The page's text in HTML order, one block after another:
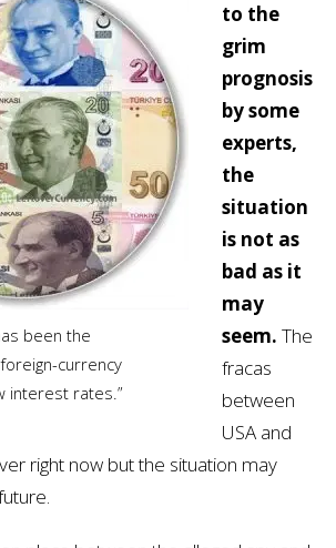
been the
currency
interest rates.”
to the
grim
prognosis
by some
experts,
the
situation
is not as
bad as it
may
seem. The
fracas
between
USA and
right now but the situation may